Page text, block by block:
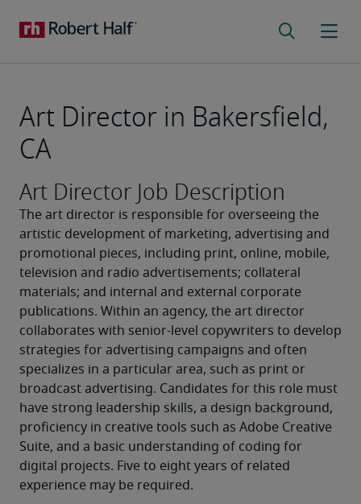
Art Director in Bakersfield,
CA
Art Director Job Description
The art director is responsible for overseeing the
artistic development of marketing, advertising and
promotional pieces, including print, online, mobile,
television and radio advertisements; collateral
materials; and internal and external corporate
publications. Within an agency, the art director
collaborates with senior-level copywriters to develop
strategies for advertising campaigns and often
specializes in a particular area, such as print or
broadcast advertising. Candidates for this role must
have strong leadership skills, a design background,
proficiency in creative tools such as Adobe Creative
Suite, and a basic understanding of coding for
digital projects. Five to eight years of related
experience may be required.